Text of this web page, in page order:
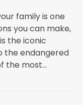
family is one
you can make,
the iconic
the endangered
the most…